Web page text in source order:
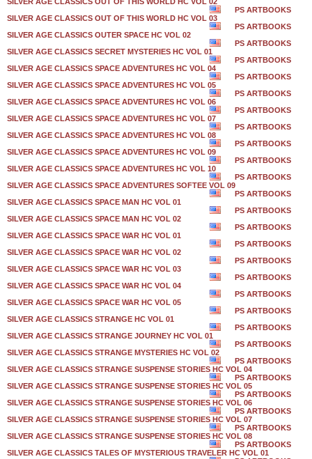
PS ARTBOOKS
SILVER AGE CLASSICS OUT OF THIS WORLD HC VOL 03
PS ARTBOOKS
SILVER AGE CLASSICS OUTER SPACE HC VOL 02
PS ARTBOOKS
SILVER AGE CLASSICS SECRET MYSTERIES HC VOL 01
PS ARTBOOKS
SILVER AGE CLASSICS SPACE ADVENTURES HC VOL 04
PS ARTBOOKS
SILVER AGE CLASSICS SPACE ADVENTURES HC VOL 05
PS ARTBOOKS
SILVER AGE CLASSICS SPACE ADVENTURES HC VOL 06
PS ARTBOOKS
SILVER AGE CLASSICS SPACE ADVENTURES HC VOL 07
PS ARTBOOKS
SILVER AGE CLASSICS SPACE ADVENTURES HC VOL 08
PS ARTBOOKS
SILVER AGE CLASSICS SPACE ADVENTURES HC VOL 09
PS ARTBOOKS
SILVER AGE CLASSICS SPACE ADVENTURES HC VOL 10
PS ARTBOOKS
SILVER AGE CLASSICS SPACE ADVENTURES SOFTEE VOL 09
PS ARTBOOKS
SILVER AGE CLASSICS SPACE MAN HC VOL 01
PS ARTBOOKS
SILVER AGE CLASSICS SPACE MAN HC VOL 02
PS ARTBOOKS
SILVER AGE CLASSICS SPACE WAR HC VOL 01
PS ARTBOOKS
SILVER AGE CLASSICS SPACE WAR HC VOL 02
PS ARTBOOKS
SILVER AGE CLASSICS SPACE WAR HC VOL 03
PS ARTBOOKS
SILVER AGE CLASSICS SPACE WAR HC VOL 04
PS ARTBOOKS
SILVER AGE CLASSICS SPACE WAR HC VOL 05
PS ARTBOOKS
SILVER AGE CLASSICS STRANGE HC VOL 01
PS ARTBOOKS
SILVER AGE CLASSICS STRANGE JOURNEY HC VOL 01
PS ARTBOOKS
SILVER AGE CLASSICS STRANGE MYSTERIES HC VOL 02
PS ARTBOOKS
SILVER AGE CLASSICS STRANGE SUSPENSE STORIES HC VOL 04
PS ARTBOOKS
SILVER AGE CLASSICS STRANGE SUSPENSE STORIES HC VOL 05
PS ARTBOOKS
SILVER AGE CLASSICS STRANGE SUSPENSE STORIES HC VOL 06
PS ARTBOOKS
SILVER AGE CLASSICS STRANGE SUSPENSE STORIES HC VOL 07
PS ARTBOOKS
SILVER AGE CLASSICS STRANGE SUSPENSE STORIES HC VOL 08
PS ARTBOOKS
SILVER AGE CLASSICS TALES OF MYSTERIOUS TRAVELER HC VOL 01